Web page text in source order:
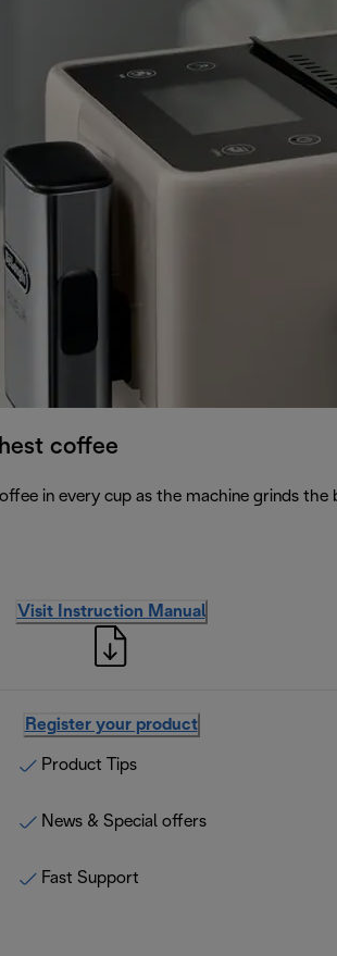
coffee
in every cup as the machine grinds
Visit Instruction Manual
Register your product
Product Tips
News & Special offers
Fast Support